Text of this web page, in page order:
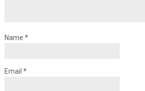
Name *
Email *